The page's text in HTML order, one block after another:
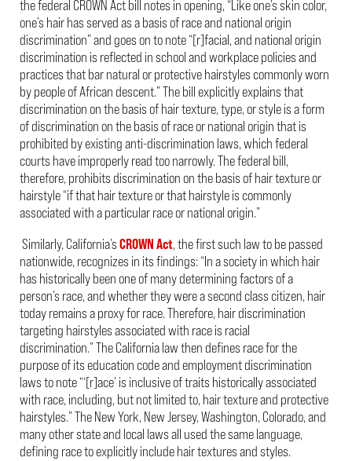
the federal CROWN Act bill notes in opening, “Like one’s skin color,
one’s hair has served as a basis of race and national origin
discrimination” and goes on to note “[r]facial, and national origin
discrimination is reflected in school and workplace policies and
practices that bar natural or protective hairstyles commonly worn
by people of African descent.” The bill explicitly explains that
discrimination on the basis of hair texture, type, or style is a form
of discrimination on the basis of race or national origin that is
prohibited by existing anti-discrimination laws, which federal
courts have improperly read too narrowly. The federal bill,
therefore, prohibits discrimination on the basis of hair texture or
hairstyle “if that hair texture or that hairstyle is commonly
associated with a particular race or national origin.”
Similarly, California’sCROWN Act, the first such law to be passed
nationwide, recognizes in its findings: “In a society in which hair
has historically been one of many determining factors of a
person’s race, and whether they were a second class citizen, hair
today remains a proxy for race. Therefore, hair discrimination
targeting hairstyles associated with race is racial
discrimination.” The California law then defines race for the
purpose of its education code and employment discrimination
laws to note “‘[r]ace’ is inclusive of traits historically associated
with race, including, but not limited to, hair texture and protective
hairstyles.” The New York, New Jersey, Washington, Colorado, and
many other state and local laws all used the same language,
defining race to explicitly include hair textures and styles.